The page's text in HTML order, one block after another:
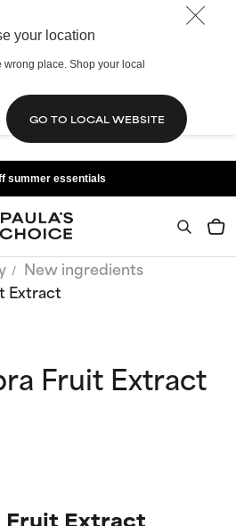
your location
wrong place. Shop your local
GO TO LOCAL WEBSITE
summer essentials
New ingredients
Extract
Fruit Extract
Fruit Extract